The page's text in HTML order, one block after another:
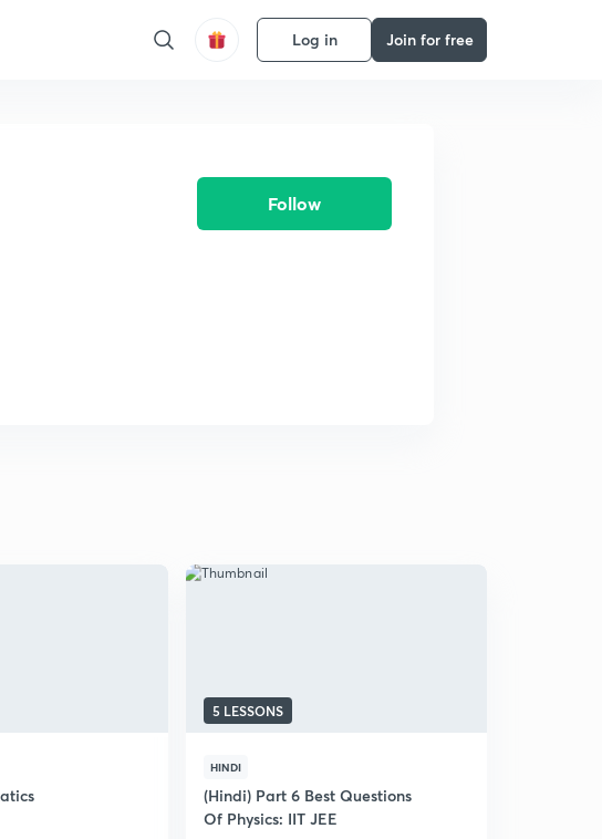
Log in Join for free
Follow
5 LESSONS
HINDI
(Hindi) Part 6 Best Questions
Of Physics: IIT JEE